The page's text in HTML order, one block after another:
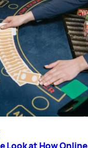
Look at How Online